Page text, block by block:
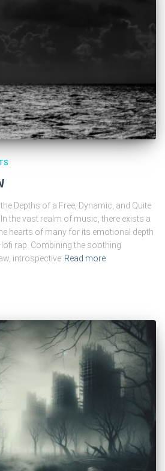
Depths of a Free, Dynamic, and Quite
the vast realm of music, there exists a
hearts of many for its emotional depth
rap. Combining the soothing
introspective Read more